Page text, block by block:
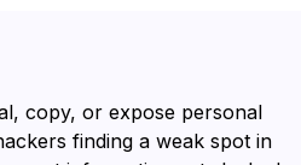
copy, or expose personal
finding a weak spot in